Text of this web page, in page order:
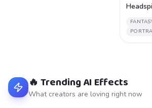
🔥 Trending AI Effects
What creators are loving right now